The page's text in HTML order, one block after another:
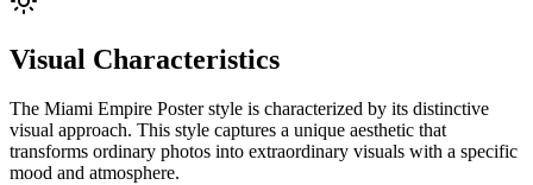
Visual Characteristics
The Miami Empire Posterstyle is characterized by its distinctive
visual approach. This style captures a unique aesthetic that
transforms ordinary photos into extraordinary visuals with a specific
mood and atmosphere.